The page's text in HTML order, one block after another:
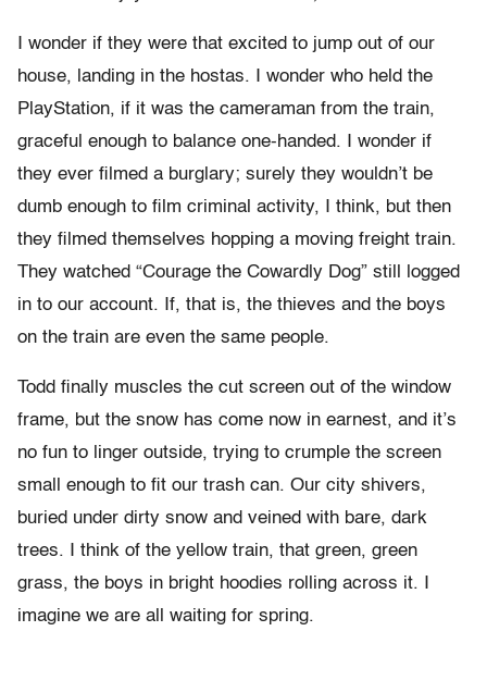
I wonder if they were that excited to jump out of our
house, landing in the hostas. I wonder who held the
PlayStation, if it was the cameraman from the train,
graceful enough to balance one-handed. I wonder if
they ever filmed a burglary; surely they wouldn’t be
dumb enough to film criminal activity, I think, but then
they filmed themselves hopping a moving freight train.
They watched “Courage the Cowardly Dog” still logged
in to our account. If, that is, the thieves and the boys
on the train are even the same people.
Todd finally muscles the cut screen out of the window
frame, but the snow has come now in earnest, and it’s
no fun to linger outside, trying to crumple the screen
small enough to fit our trash can. Our city shivers,
buried under dirty snow and veined with bare, dark
trees. I think of the yellow train, that green, green
grass, the boys in bright hoodies rolling across it. I
imagine we are all waiting for spring.